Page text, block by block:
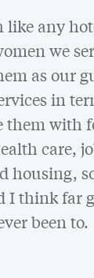
any
we
as our
in
them with
care,
housing,
I think far
been to.